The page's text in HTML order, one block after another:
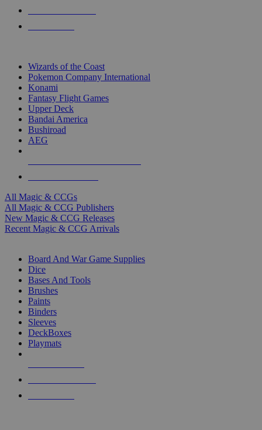
Wizards of the Coast
Pokemon Company International
Konami
Fantasy Flight Games
Upper Deck
Bandai America
Bushiroad
AEG
All Magic & CCGs
All Magic & CCG Publishers
New Magic & CCG Releases
Recent Magic & CCG Arrivals
Board And War Game Supplies
Dice
Bases And Tools
Brushes
Paints
Binders
Sleeves
DeckBoxes
Playmats